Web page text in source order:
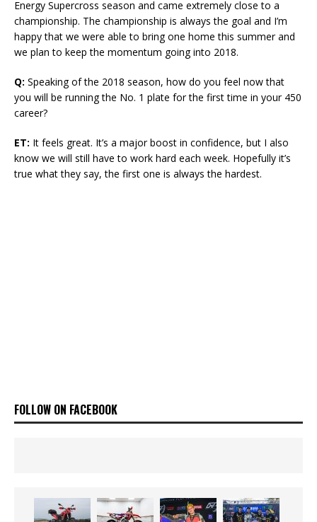
Energy Supercross season and came extremely close to a
championship. The championship is always the goal and I’m
happy that we were able to bring one home this summer and
we plan to keep the momentum going into 2018.
Q: Speaking of the 2018 season, how do you feel now that
you will be running the No. 1 plate for the first time in your 450
career?
ET: It feels great. It’s a major boost in confidence, but I also
know we will still have to work hard each week. Hopefully it’s
true what they say, the first one is always the hardest.
FOLLOW ON FACEBOOK